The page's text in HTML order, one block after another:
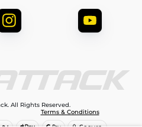
All Rights Reserved.
Terms & Conditions